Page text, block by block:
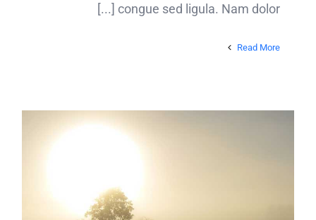
congue sed ligula. Nam dolor [...]
Read More